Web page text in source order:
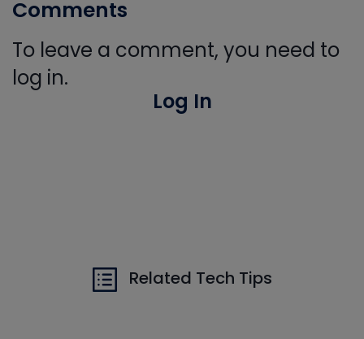
Comments
To leave a comment, you need to
log in.
Log In
Related Tech Tips